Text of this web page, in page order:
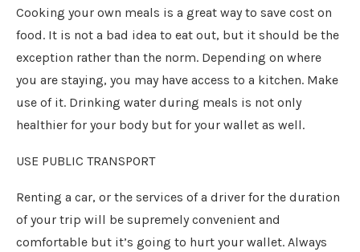
Cooking your own meals is a great way to save cost on
food. It is not a bad idea to eat out, but it should be the
exception rather than the norm. Depending on where
you are staying, you may have access to a kitchen. Make
use of it. Drinking water during meals is not only
healthier for your body but for your wallet as well.
USE PUBLIC TRANSPORT
Renting a car, or the services of a driver for the duration
of your trip will be supremely convenient and
comfortable but it’s going to hurt your wallet. Always